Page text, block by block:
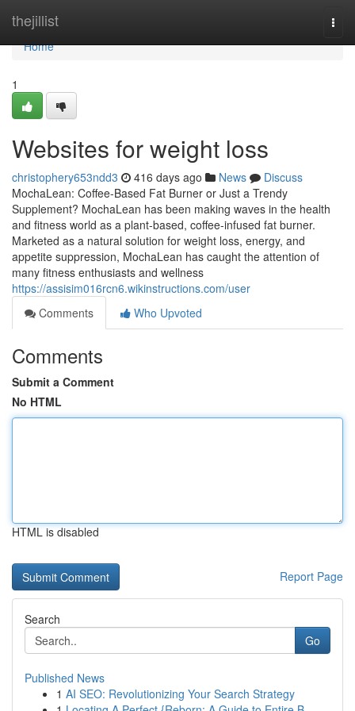
thejillist
Home
Home
1
Websites for weight loss
christophery653ndd3 416 days ago News
Discuss
MochaLean: Coffee-Based Fat Burner or Just a Trendy
Supplement? MochaLean has been making waves in the health
and fitness world as a plant-based, coffee-infused fat burner.
Marketed as a natural solution for weight loss, energy, and
appetite suppression, MochaLean has caught the attention of
many fitness enthusiasts and wellness
https://assisim016rcn6.wikinstructions.com/user
Comments
Who Upvoted
Comments
Submit a Comment
No HTML
HTML is disabled
Report Page
Search
Go
Published News
1 AI SEO: Revolutionizing Your Search Strategy